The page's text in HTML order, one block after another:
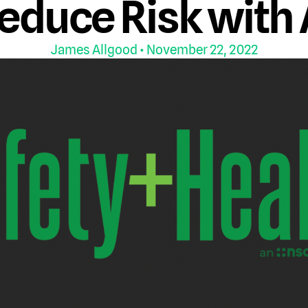
Risk with
James Allgood • November 22, 2022